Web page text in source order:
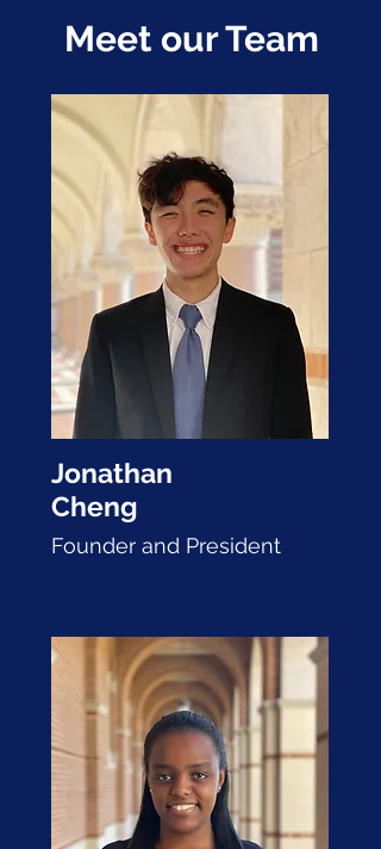
Meet our Team
Jonathan
Cheng
Founder and President